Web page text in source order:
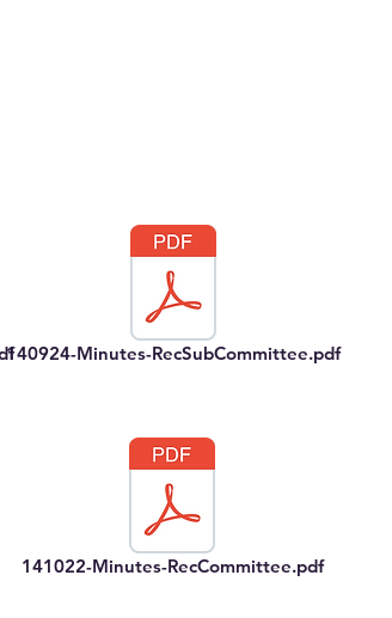
140924-Minutes-RecSubCommittee.pdf
141022-Minutes-RecCommittee.pdf